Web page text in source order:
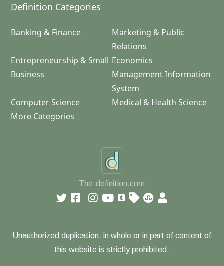
Definition Categories
Banking & Finance
Marketing & Public
Relations
Entrepreneurship & Small
Business
Economics
Management Information
System
Computer Science
Medical & Health Science
More Categories
The-definition.com
Unauthorized duplication, in whole or in part of content of
this website is strictly prohibited.